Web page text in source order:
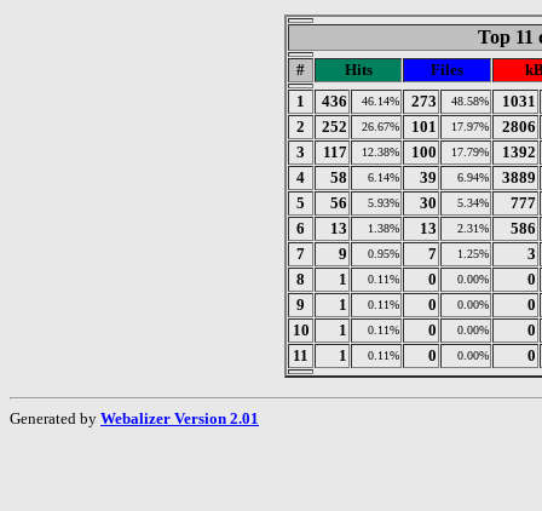
Top 11
# Hits Files
1
436 46.14% 273 48.58%
1031
2
252 26.67% 101 17.97%
2806
3
117 12.38% 100 17.79%
1392
4
58 6.14% 39 6.94%
3889
5
56 5.93% 30 5.34%
777
6
13 1.38% 13 2.31%
586
7
9 0.95% 7 1.25%
3
8
1 0.11% 0 0.00%
0
9
1 0.11% 0 0.00%
0
10
1 0.11% 0 0.00%
0
11
1 0.11% 0 0.00% 0
Generated by Webalizer Version 2.01